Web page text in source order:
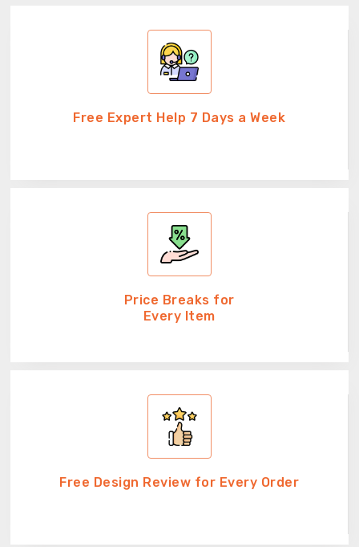
Free Expert Help 7 Days a Week
Price Breaks for
Every Item
Free Design Review for Every Order